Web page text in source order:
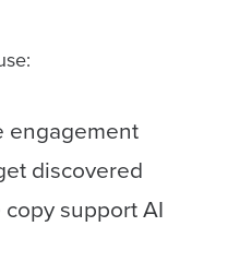
engagement
discovered
support AI